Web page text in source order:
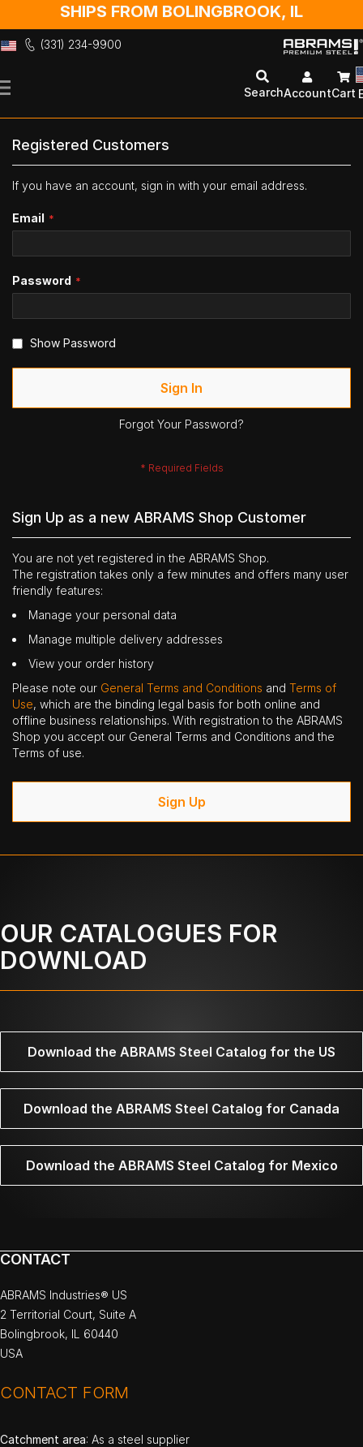
SHIPS FROM BOLINGBROOK, IL
(331) 234-9900
to
SearchAccountCart
Registered Customers
If you have an account, sign in with your email address.
Email
Password
Show Password
Sign In
Forgot Your Password?
Sign Up as a new ABRAMS Shop Customer
You are not yet registered in the ABRAMS Shop.
The registration takes only a few minutes and offers many user
friendly features:
Manage your personal data
Manage multiple delivery addresses
View your order history
Please note our General Terms and Conditions and Terms of
Use, which are the binding legal basis for both online and
offline business relationships. With registration to the ABRAMS
Shop you accept our General Terms and Conditions and the
Terms of use.
Sign Up
OUR CATALOGUES FOR
DOWNLOAD
Download the ABRAMS Steel Catalog for the US
Download the ABRAMS Steel Catalog for Canada
Download the ABRAMS Steel Catalog for Mexico
CONTACT
ABRAMS Industries® US
2 Territorial Court, Suite A
Bolingbrook, IL 60440
USA
CONTACT FORM
Catchment area: As a steel supplier